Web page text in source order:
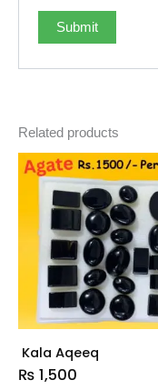
Related products
Kala Aqeeq
₨ 1,500